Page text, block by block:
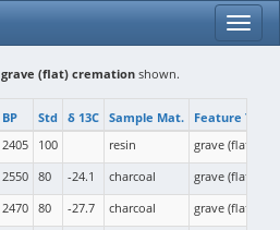
grave (flat) cremation shown.
BP Std δ 13C Sample Mat. Feature Type
2405 100 resin
grave (flat)
2550 80 -24.1 charcoal
grave (flat)
2470 80 -27.7 charcoal
grave (flat)